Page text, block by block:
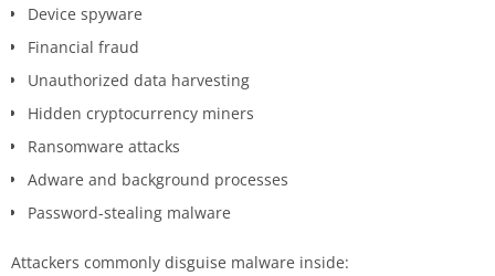
Device spyware
Financial fraud
Unauthorized data harvesting
Hidden cryptocurrency miners
Ransomware attacks
Adware and background processes
Password-stealing malware
Attackers commonly disguise malware inside: